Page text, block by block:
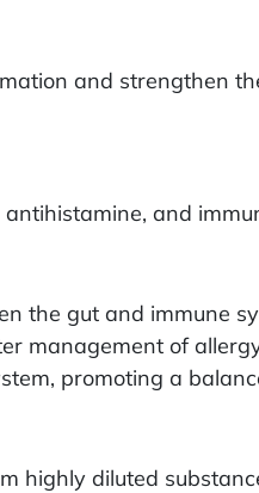
and strengthen
and
the gut and immune
management of
promoting a
highly diluted